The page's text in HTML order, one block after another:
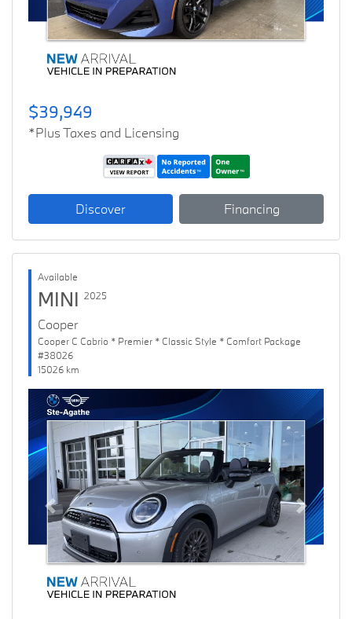
$39,949
*Plus Taxes and Licensing
Discover Financing
Available
MINI 2025
Cooper
Cooper C Cabrio * Premier * Classic Style * Comfort Package
#38026
15026 km
Previous Next